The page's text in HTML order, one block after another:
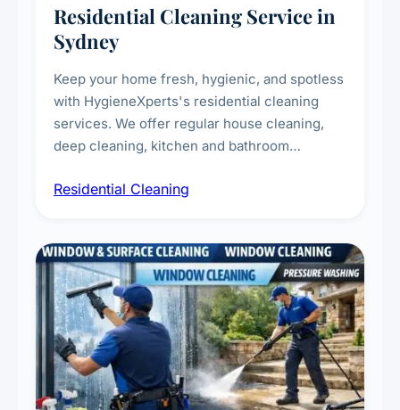
Residential Cleaning Service in
Sydney
Keep your home fresh, hygienic, and spotless
with HygieneXperts's residential cleaning
services. We offer regular house cleaning,
deep cleaning, kitchen and bathroom
complete home care to maintain a healthy
Residential Cleaning